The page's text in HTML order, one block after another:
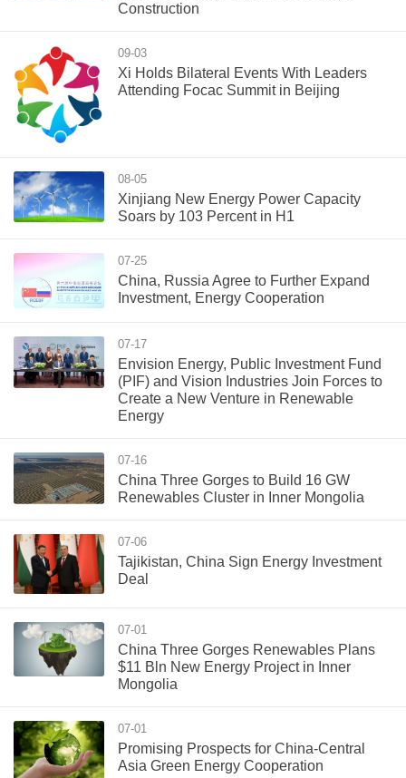
Construction
09-03
Xi Holds Bilateral Events With Leaders
Attending Focac Summit in Beijing
08-05
Xinjiang New Energy Power Capacity
Soars by 103 Percent in H1
07-25
China, Russia Agree to Further Expand
Investment, Energy Cooperation
07-17
Envision Energy, Public Investment Fund
(PIF) and Vision Industries Join Forces to
Create a New Venture in Renewable
Energy
07-16
China Three Gorges to Build 16 GW
Renewables Cluster in Inner Mongolia
07-06
Tajikistan, China Sign Energy Investment
Deal
07-01
China Three Gorges Renewables Plans
$11 Bln New Energy Project in Inner
Mongolia
07-01
Promising Prospects for China-Central
Asia Green Energy Cooperation